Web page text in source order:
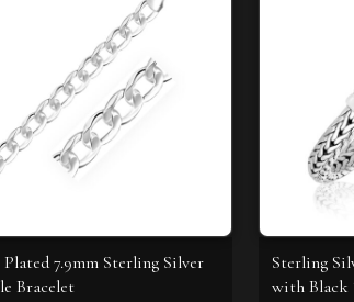
7.9mm Sterling Silver
Bracelet
Sterling
with Black